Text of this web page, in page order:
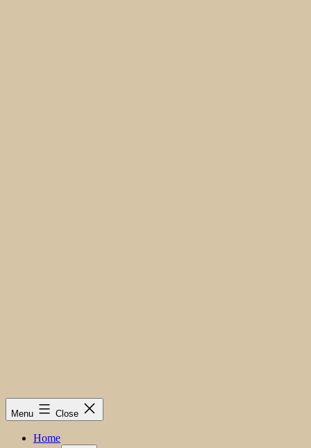
Menu Close
Home